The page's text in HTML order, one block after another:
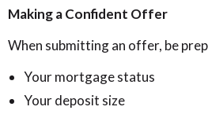
Making a Confident Offer
When submitting an offer, be
Your mortgage status
Your deposit size